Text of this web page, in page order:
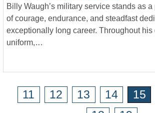
Billy Waugh’s military service stands as
of courage, endurance, and steadfast
exceptionally long career. Throughout his
uniform,…
11 12 13 14 15